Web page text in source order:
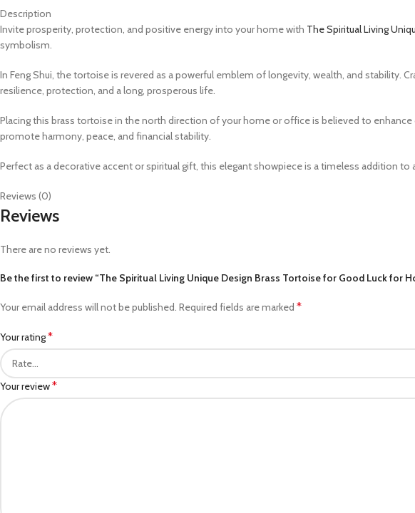
Description
Invite prosperity, protection, and positive energy into your home with The Spiritual Living
symbolism.
In Feng Shui, the tortoise is revered as a powerful emblem of longevity, wealth, and stability.
resilience, protection, and a long, prosperous life.
Placing this brass tortoise in the north direction of your home or office is believed to
promote harmony, peace, and financial stability.
Perfect as a decorative accent or spiritual gift, this elegant showpiece is a timeless addition
Reviews (0)
Reviews
There are no reviews yet.
Be the first to review “The Spiritual Living Unique Design Brass Tortoise for Good Luck for
Your email address will not be published. Required fields are marked *
Your rating*
Your review*